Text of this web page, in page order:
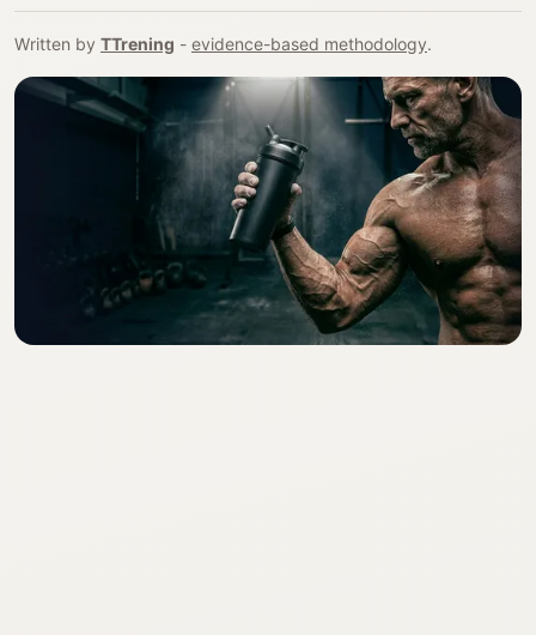
Written by TTrening - evidence-based methodology.